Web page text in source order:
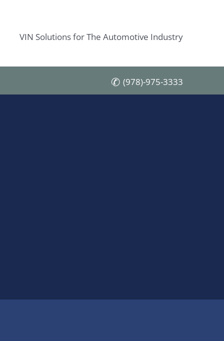
VIN Solutions for The Automotive Industry
(978)-975-3333